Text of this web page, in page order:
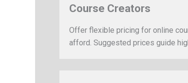
Course Creators
Offer flexible pricing for online
afford. Suggested prices guide